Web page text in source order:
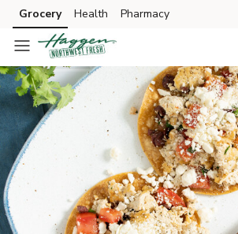
Skip to search
Skip to main content
Skip to cookie settings
Skip to chat
Grocery Health Pharmacy